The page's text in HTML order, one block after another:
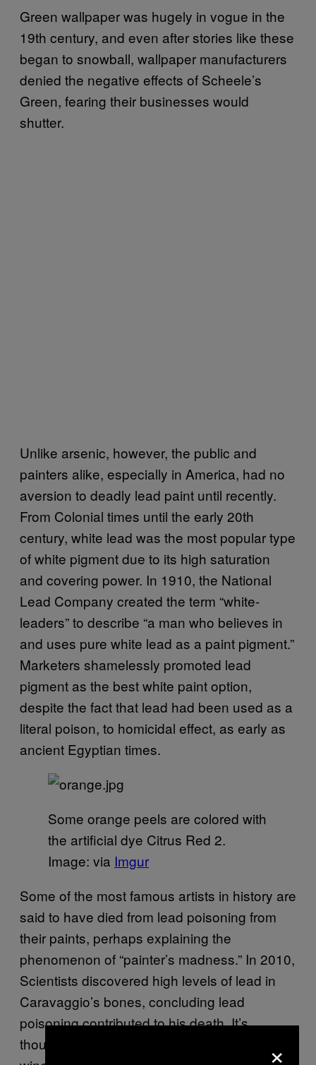
Green wallpaper was hugely in vogue in the
19th century, and even after stories like these
began to snowball, wallpaper manufacturers
denied the negative effects of Scheele’s
Green, fearing their businesses would
shutter.
Unlike arsenic, however, the public and
painters alike, especially in America, had no
aversion to deadly lead paint until recently.
From Colonial times until the early 20th
century, white lead was the most popular type
of white pigment due to its high saturation
and covering power. In 1910, the National
Lead Company created the term “white-
leaders” to describe “a man who believes in
and uses pure white lead as a paint pigment.”
Marketers shamelessly promoted lead
pigment as the best white paint option,
despite the fact that lead had been used as a
literal poison, to homicidal effect, as early as
ancient Egyptian times.
Some orange peels are colored with
the artificial dye Citrus Red 2.
Image: via Imgur
Some of the most famous artists in history are
said to have died from lead poisoning from
their paints, perhaps explaining the
phenomenon of “painter’s madness.” In 2010,
Scientists discovered high levels of lead in
Caravaggio’s bones, concluding lead
poisoning contributed to his death. It’s
thought that lead in paint pigments (and in ×